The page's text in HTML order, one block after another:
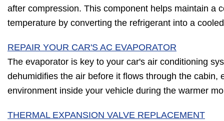
after compression. This component helps maintain a
temperature by converting the refrigerant into a
REPAIR YOUR CAR'S AC EVAPORATOR
The evaporator is key to your car's air conditioning
dehumidifies the air before it flows through the cabin,
environment inside your vehicle during the warmer
THERMAL EXPANSION VALVE REPLACEMENT